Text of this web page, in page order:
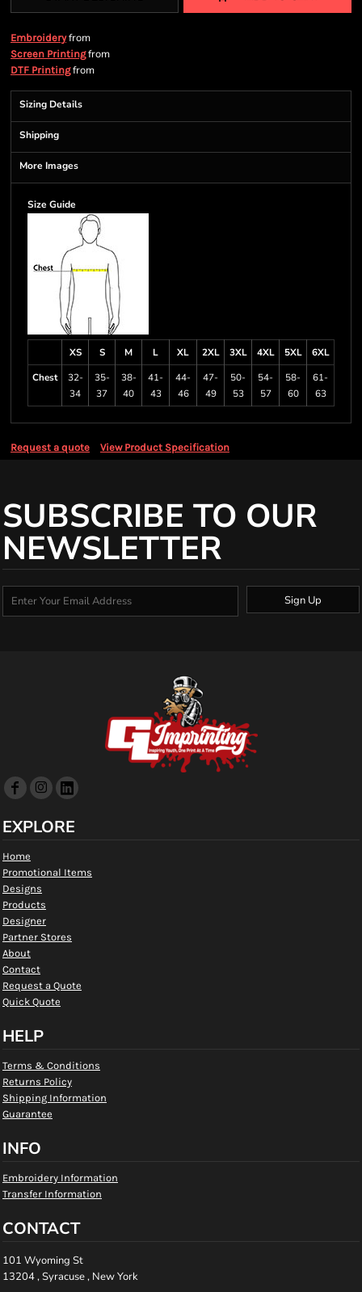
Embroideryfrom
Screen Printingfrom
DTF Printingfrom
Sizing Details
Shipping
More Images
Size Guide
XS S M L XL 2XL 3XL 4XL 5XL
6XL
Chest
32-
34
35-
37
38-
40
41-
43
44-
46
47-
49
50-
53
54-
57
58-
60
61-
63
Request a quote View Product Specification
SUBSCRIBE TO OUR
NEWSLETTER
Sign Up
EXPLORE
Home
Promotional Items
Designs
Products
Designer
Partner Stores
About
Contact
Request a Quote
Quick Quote
HELP
Terms & Conditions
Returns Policy
Shipping Information
Guarantee
INFO
Embroidery Information
Transfer Information
CONTACT
101 Wyoming St
13204 , Syracuse , New York